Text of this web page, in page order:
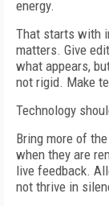
energy.
That starts with
matters. Give
what appears,
not rigid. Make
Technology
Bring more of
when they are
live feedback.
not thrive in